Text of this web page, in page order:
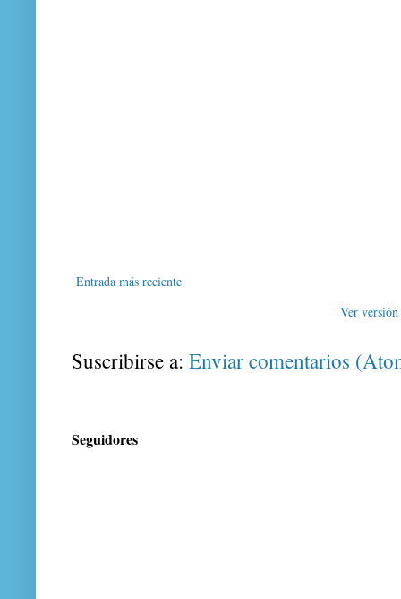
Entrada más reciente
Ver
Suscribirse a: Enviar comentarios
Seguidores